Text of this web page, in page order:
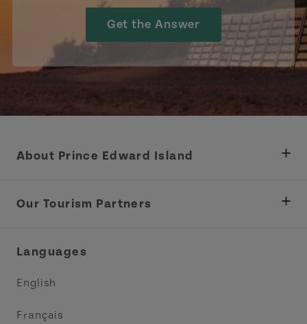
Get the Answer
About Prince Edward Island
Tourism
Our Tourism Partners
Languages
English
Français